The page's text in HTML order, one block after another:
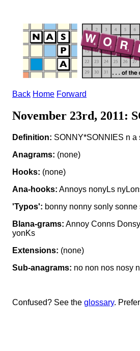
Back Home Forward
November 23rd, 2011:
Definition: SONNY*SONNIES n a
Anagrams: (none)
Hooks: (none)
Ana-hooks: Annoys nonyLs
'Typos': bonny nonny sonly sonne
Blana-grams: Annoy Conns
yonKs
Extensions: (none)
Sub-anagrams: no non nos nosy
Confused? See the glossary.